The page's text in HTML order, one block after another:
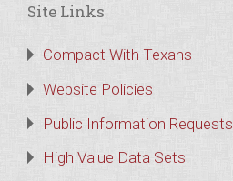
Site Links
Compact With Texans
Website Policies
Public Information Requests
High Value Data Sets